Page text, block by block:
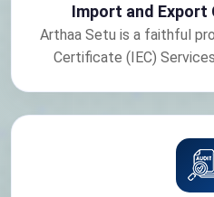
Import and Export
Arthaa Setu is a faithful
Certificate (IEC) Services